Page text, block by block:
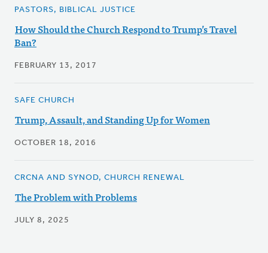
PASTORS, BIBLICAL JUSTICE
How Should the Church Respond to Trump’s Travel
Ban?
FEBRUARY 13, 2017
SAFE CHURCH
Trump, Assault, and Standing Up for Women
OCTOBER 18, 2016
CRCNA AND SYNOD, CHURCH RENEWAL
The Problem with Problems
JULY 8, 2025